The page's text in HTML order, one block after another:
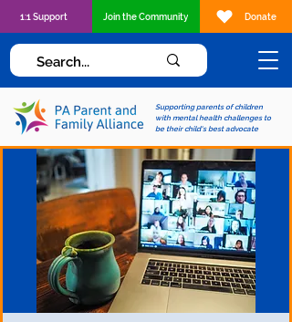
Supporting parents of children
with mental health challenges to
be their child's best advocate
1:1 Support Join the Community Donate